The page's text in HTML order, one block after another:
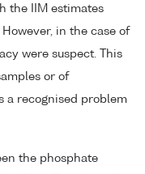
the IIM estimates
in the case of
were suspect. This
or of
a recognised problem
the phosphate